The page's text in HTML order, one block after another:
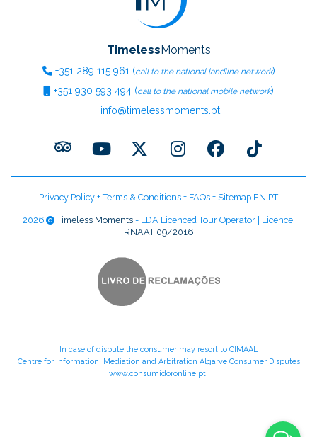
TimelessMoments
+351 289 115 961 (call to the national landline network)
+351 930 593 494 (call to the national mobile network)
info@timelessmoments.pt
Privacy Policy +Terms & Conditions + FAQs + Sitemap EN PT
2026 Timeless Moments- LDA Licenced Tour Operator | Licence:
RNAAT 09/2016
In case of dispute the consumer may resort to CIMAAL
Centre for Information, Mediation and Arbitration Algarve Consumer Disputes
www.consumidoronline.pt.